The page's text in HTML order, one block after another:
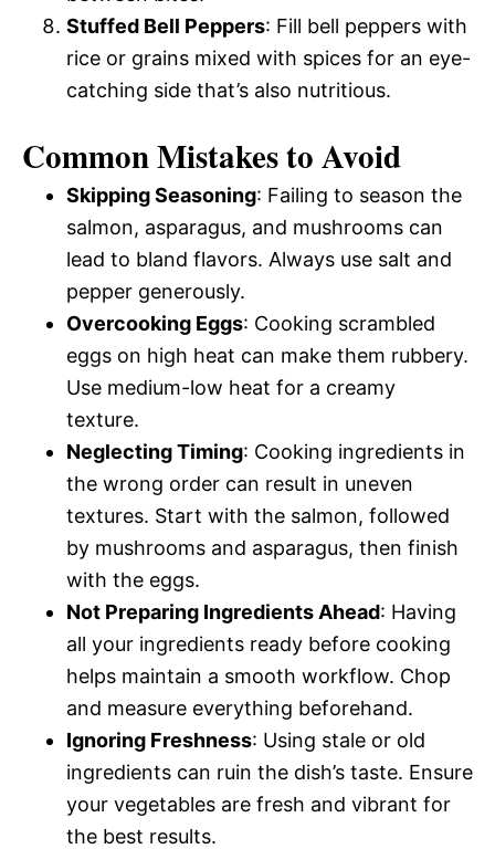
Stuffed Bell Peppers: Fill bell peppers with
rice or grains mixed with spices for an eye-
catching side that’s also nutritious.
Common Mistakes to Avoid
Skipping Seasoning: Failing to season the
salmon, asparagus, and mushrooms can
lead to bland flavors. Always use salt and
pepper generously.
Overcooking Eggs: Cooking scrambled
eggs on high heat can make them rubbery.
Use medium-low heat for a creamy
texture.
Neglecting Timing: Cooking ingredients in
the wrong order can result in uneven
textures. Start with the salmon, followed
by mushrooms and asparagus, then finish
with the eggs.
Not Preparing Ingredients Ahead: Having
all your ingredients ready before cooking
helps maintain a smooth workflow. Chop
and measure everything beforehand.
Ignoring Freshness: Using stale or old
ingredients can ruin the dish’s taste. Ensure
your vegetables are fresh and vibrant for
the best results.